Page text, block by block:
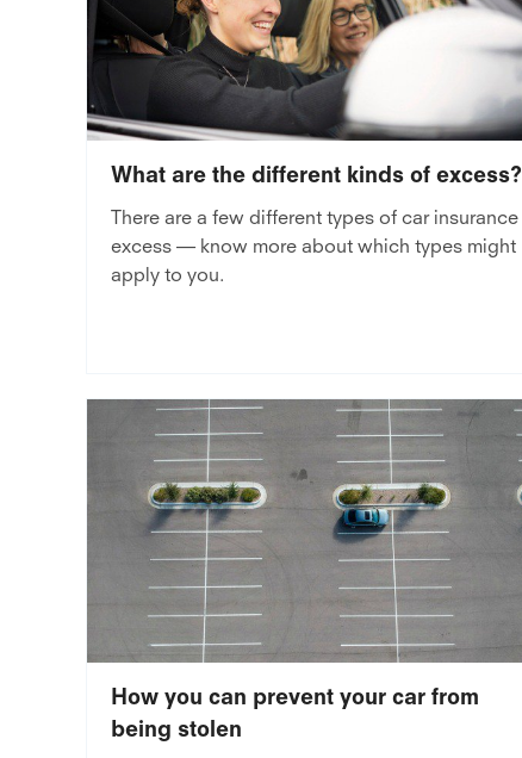
What are the different kinds of excess?
There are a few different types of car insurance
excess — know more about which types might
apply to you.
How you can prevent your car from
being stolen